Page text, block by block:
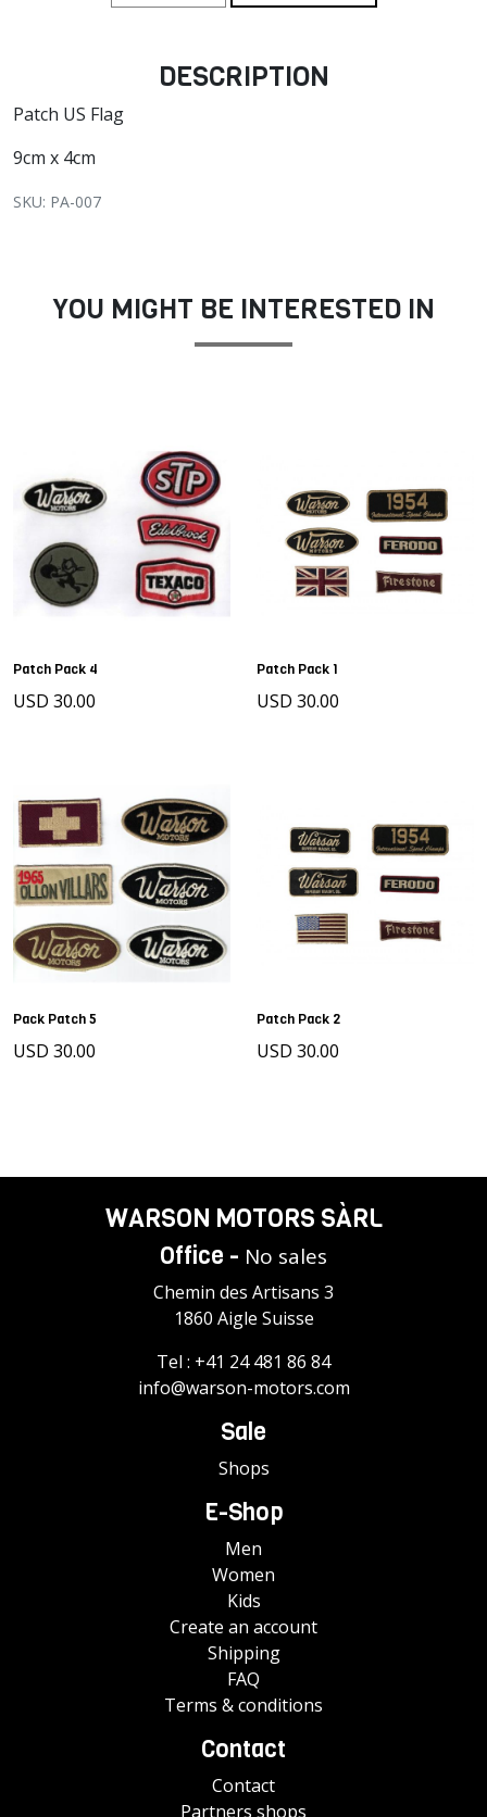
DESCRIPTION
Patch US Flag
9cm x 4cm
SKU: PA-007
YOU MIGHT BE INTERESTED IN
Patch Pack 4
USD 30.00
Patch Pack 1
USD 30.00
Pack Patch 5
USD 30.00
Patch Pack 2
USD 30.00
WARSON MOTORS SÀRL
Office - No sales
Chemin des Artisans 3
1860 Aigle Suisse
Tel : +41 24 481 86 84
info@warson-motors.com
Sale
Shops
E-Shop
Men
Women
Kids
Create an account
Shipping
FAQ
Terms & conditions
Contact
Contact
Partners shops